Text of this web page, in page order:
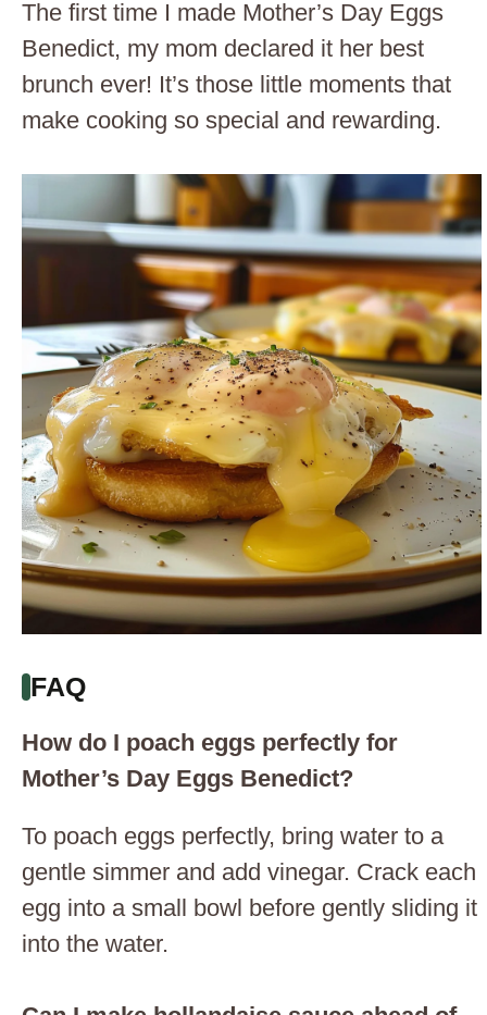
The first time I made Mother’s Day Eggs
Benedict, my mom declared it her best
brunch ever! It’s those little moments that
make cooking so special and rewarding.
FAQ
How do I poach eggs perfectly for
Mother’s Day Eggs Benedict?
To poach eggs perfectly, bring water to a
gentle simmer and add vinegar. Crack each
egg into a small bowl before gently sliding it
into the water.